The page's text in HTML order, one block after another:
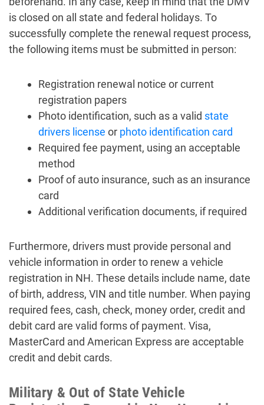
is closed on all state and federal holidays. To
successfully complete the renewal request process,
the following items must be submitted in person:
Registration renewal notice or current
registration papers
Photo identification, such as a valid state
drivers license or photo identification card
Required fee payment, using an acceptable
method
Proof of auto insurance, such as an insurance
card
Additional verification documents, if required
Furthermore, drivers must provide personal and
vehicle information in order to renew a vehicle
registration in NH. These details include name, date
of birth, address, VIN and title number. When paying
required fees, cash, check, money order, credit and
debit card are valid forms of payment. Visa,
MasterCard and American Express are acceptable
credit and debit cards.
Military & Out of State Vehicle